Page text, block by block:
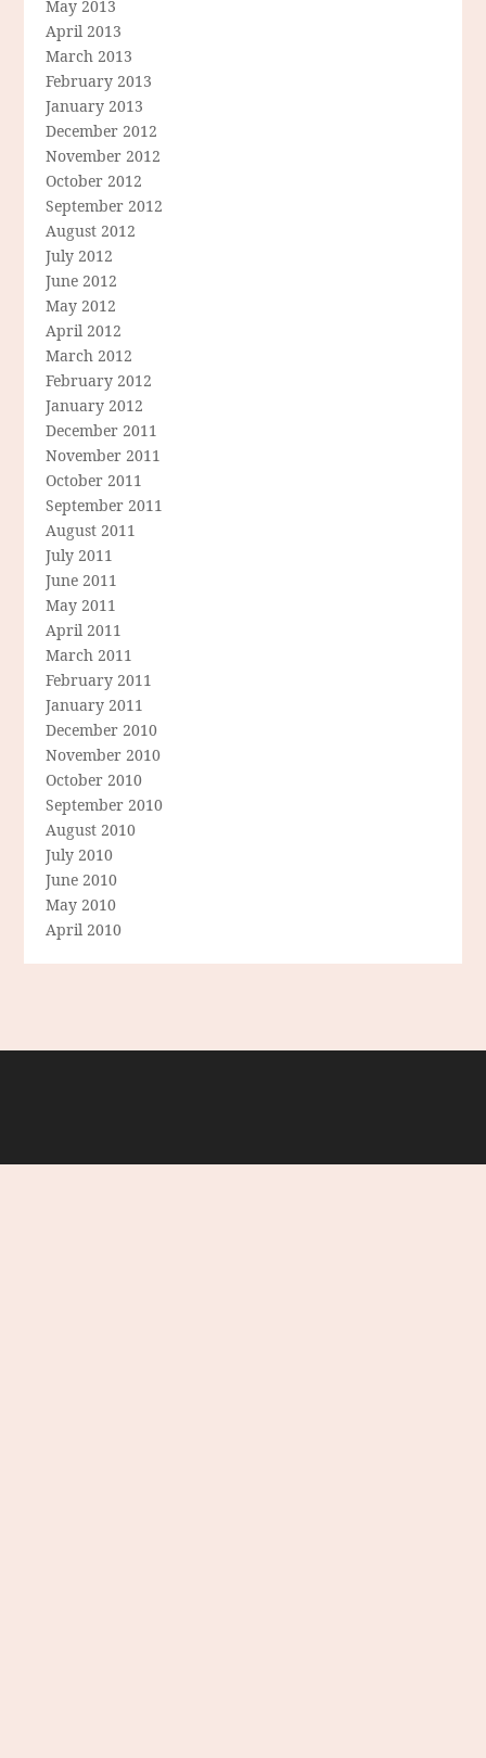
May 2013
April 2013
March 2013
February 2013
January 2013
December 2012
November 2012
October 2012
September 2012
August 2012
July 2012
June 2012
May 2012
April 2012
March 2012
February 2012
January 2012
December 2011
November 2011
October 2011
September 2011
August 2011
July 2011
June 2011
May 2011
April 2011
March 2011
February 2011
January 2011
December 2010
November 2010
October 2010
September 2010
August 2010
July 2010
June 2010
May 2010
April 2010